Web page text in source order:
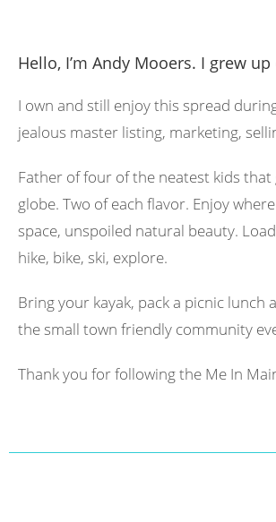
Hello, I’m Andy Mooers. I grew
I own and still enjoy this spread
jealous master listing, marketing,
Father of four of the neatest kids
globe. Two of each flavor. Enjoy
space, unspoiled natural beauty.
hike, bike, ski, explore.
Bring your kayak, pack a picnic
the small town friendly community
Thank you for following the Me In